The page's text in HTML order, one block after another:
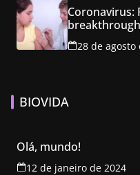
Coronavirus:
28 de agosto
BIOVIDA
Olá, mundo!
12 de janeiro de 2024